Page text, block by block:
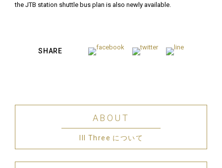
the JTB station shuttle bus plan is also newly available.
SHARE
ABOUT
III Three について